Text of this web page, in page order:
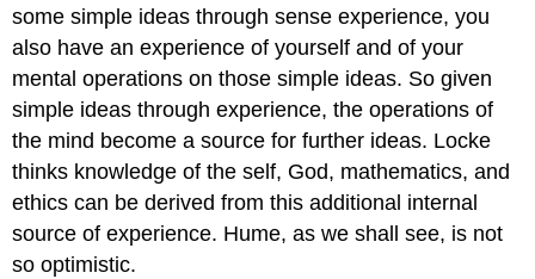
some simple ideas through sense experience, you
also have an experience of yourself and of your
mental operations on those simple ideas. So given
simple ideas through experience, the operations of
the mind become a source for further ideas. Locke
thinks knowledge of the self, God, mathematics, and
ethics can be derived from this additional internal
source of experience. Hume, as we shall see, is not
so optimistic.